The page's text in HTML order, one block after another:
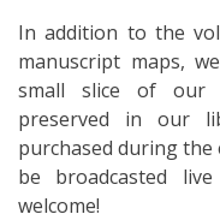
In addition to the
manuscript maps,
small slice of our
preserved in our
purchased during
be broadcasted
welcome!